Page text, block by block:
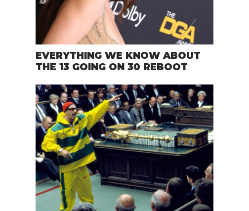
EVERYTHING WE KNOW ABOUT
THE 13 GOING ON 30 REBOOT